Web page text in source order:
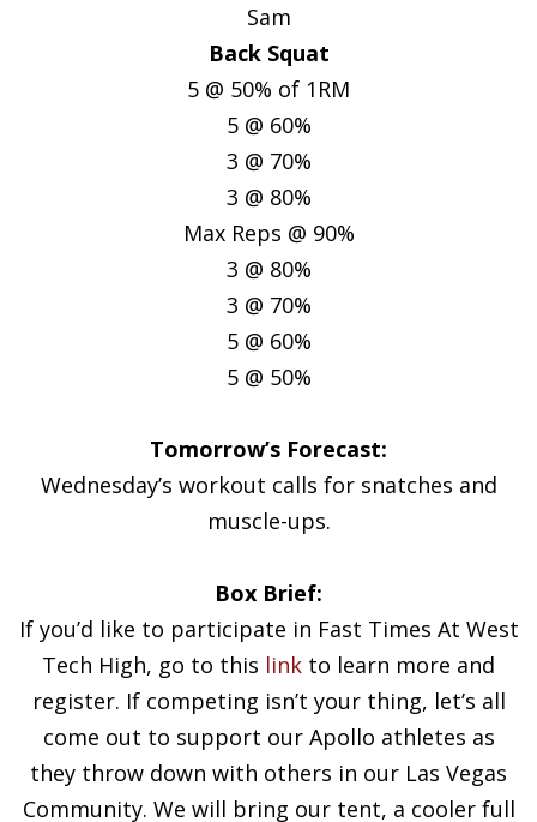
Sam
Back Squat
5 @ 50% of 1RM
5 @ 60%
3 @ 70%
3 @ 80%
Max Reps @ 90%
3 @ 80%
3 @ 70%
5 @ 60%
5 @ 50%
Tomorrow’s Forecast:
Wednesday’s workout calls for snatches and
muscle-ups.
Box Brief:
If you’d like to participate in Fast Times At West
Tech High, go to this link to learn more and
register. If competing isn’t your thing, let’s all
come out to support our Apollo athletes as
they throw down with others in our Las Vegas
Community. We will bring our tent, a cooler full